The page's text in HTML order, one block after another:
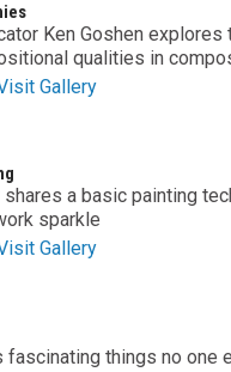
Ken Goshen
qualities in
Gallery
shares a basic painting
sparkle
Gallery
fascinating things no one